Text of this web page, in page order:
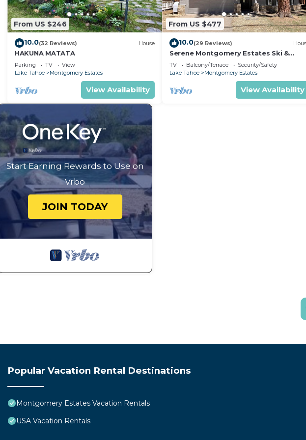
From US $246
10.0(32 Reviews) House
HAKUNA MATATA
Parking TV
View
Lake Tahoe
Montgomery Estates
View Availability
From US $477
10.0(29 Reviews)
Serene Montgomery Estates Ski &
Beach Haven | Large Deck | Nearby
Hiking
TV Balcony/Terrace
Security/Safety
Lake Tahoe
Montgomery Estates
View Availability
Start Earning Rewards to Use on
Vrbo
JOIN TODAY
Popular Vacation Rental Destinations
Montgomery Estates Vacation Rentals
USA Vacation Rentals